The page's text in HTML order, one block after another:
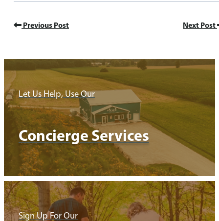
Previous Post Next Post
Let Us Help, Use Our
Concierge Services
Sign Up For Our